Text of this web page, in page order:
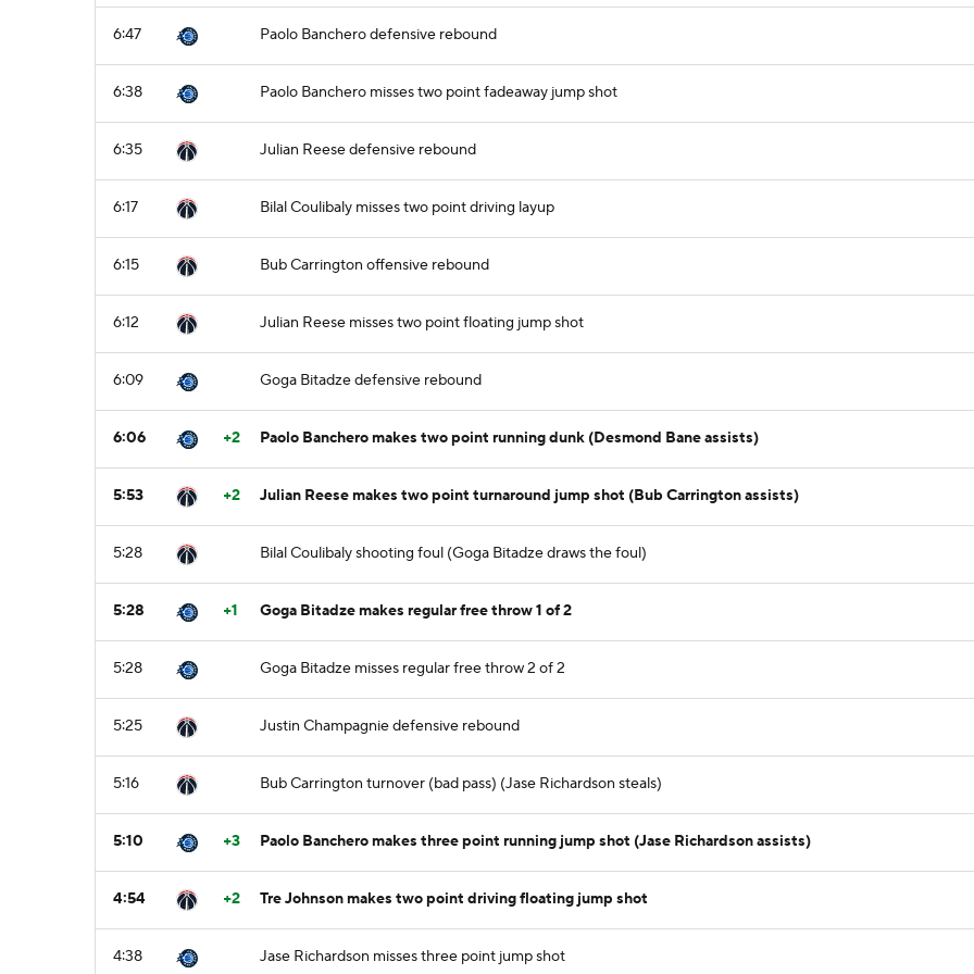
6:47 Paolo Banchero defensive rebound
6:38 Paolo Banchero misses two point fadeaway jump shot
6:35 Julian Reese defensive rebound
6:17 Bilal Coulibaly misses two point driving layup
6:15 Bub Carrington offensive rebound
6:12 Julian Reese misses two point floating jump shot
6:09 Goga Bitadze defensive rebound
6:06 +2 Paolo Banchero makes two point running dunk (Desmond Bane assists)
5:53 +2 Julian Reese makes two point turnaround jump shot (Bub Carrington assists)
5:28 Bilal Coulibaly shooting foul (Goga Bitadze draws the foul)
5:28 +1 Goga Bitadze makes regular free throw 1 of 2
5:28 Goga Bitadze misses regular free throw 2 of 2
5:25 Justin Champagnie defensive rebound
5:16 Bub Carrington turnover (bad pass) (Jase Richardson steals)
5:10 +3 Paolo Banchero makes three point running jump shot (Jase Richardson assists)
4:54 +2 Tre Johnson makes two point driving floating jump shot
4:38 Jase Richardson misses three point jump shot